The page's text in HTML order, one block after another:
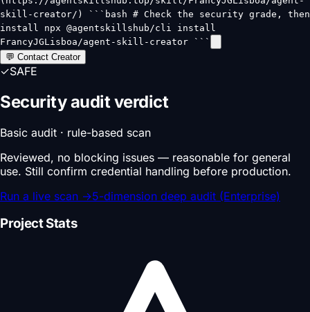
skill-creator/) ```bash # Check the security grade, then
install npx @agentskillshub/cli install
FrancyJGLisboa/agent-skill-creator ```
💬 Contact Creator
✓SAFE
Security audit verdict
Basic audit · rule-based scan
Reviewed, no blocking issues — reasonable for general
use. Still confirm credential handling before production.
Run a live scan →5-dimension deep audit (Enterprise)
Project Stats